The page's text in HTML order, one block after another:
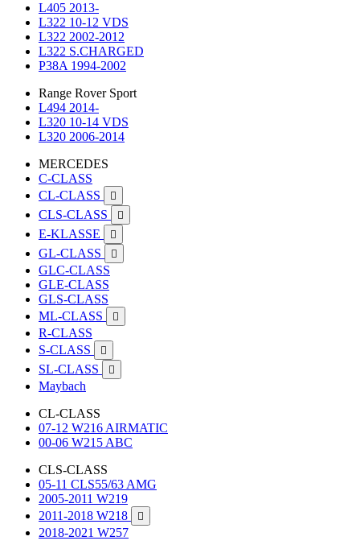
L405 2013-
L322 10-12 VDS
L322 2002-2012
L322 S.CHARGED
P38A 1994-2002
Range Rover Sport
L494 2014-
L320 10-14 VDS
L320 2006-2014
MERCEDES
C-CLASS
CL-CLASS

CLS-CLASS 
E-KLASSE 
GL-CLASS 
GLC-CLASS
GLE-CLASS
GLS-CLASS
ML-CLASS

R-CLASS
S-CLASS

SL-CLASS 
Maybach
CL-CLASS
07-12 W216 AIRMATIC
00-06 W215 ABC
CLS-CLASS
05-11 CLS55/63 AMG
2005-2011 W219
2011-2018 W218

2018-2021 W257